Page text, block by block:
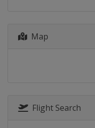
Map
Flight Search